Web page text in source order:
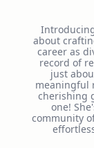
about
career as
record of
just
meaningful
cherishing
one!
community